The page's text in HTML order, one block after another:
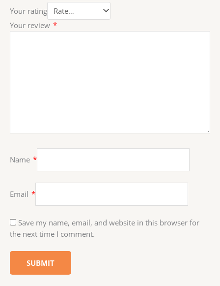
Your rating
Your review *
Name *
Email *
Save my name, email, and website in this browser for
the next time I comment.